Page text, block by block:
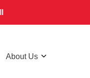
About Us